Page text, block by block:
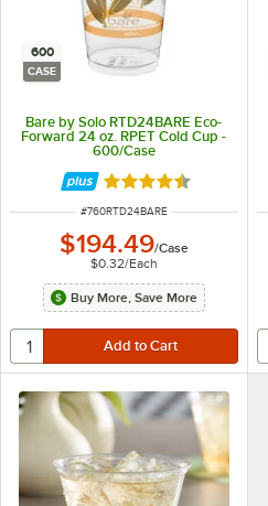
600
CASE
Bare by Solo RTD24BARE Eco-
Forward 24 oz. RPET Cold Cup -
600/Case
Rated 4.6 out of 5
ITEM NUMBER
#760RTD24BARE
$194.49/Case
$0.32/Each
Buy More, Save More